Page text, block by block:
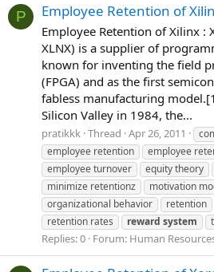
P Employee Retention of
Employee Retention of Xilinx :
XLNX) is a supplier of
known for inventing the field
(FPGA) and as the first
fabless manufacturing
Silicon Valley in 1984, the...
pratikkk Thread Apr 26, 2011
employee retention
employee
employee turnover
equity theory
minimize retentionz
motivation
organizational behavior
retention
retention rates
reward system
Replies: 0 Forum: Human